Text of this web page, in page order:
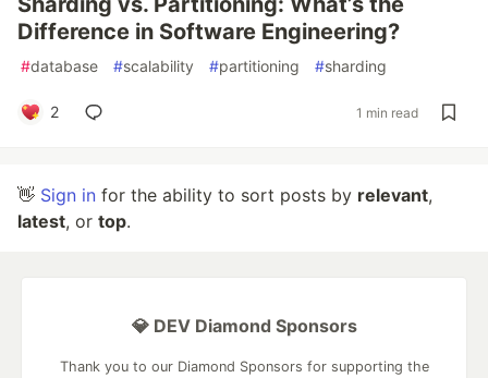
Difference in Software Engineering?
#database #scalability #partitioning #sharding
2 1 min read
👋 Sign in for the ability to sort posts by relevant,
latest, or top.
💎 DEV Diamond Sponsors
Thank you to our Diamond Sponsors for supporting the